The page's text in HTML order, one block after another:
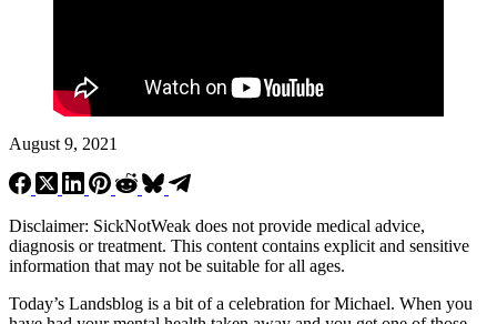
August 9, 2021
Disclaimer: SickNotWeak does not provide medical advice,
diagnosis or treatment. This content contains explicit and sensitive
information that may not be suitable for all ages.
Today’s Landsblog is a bit of a celebration for Michael. When you